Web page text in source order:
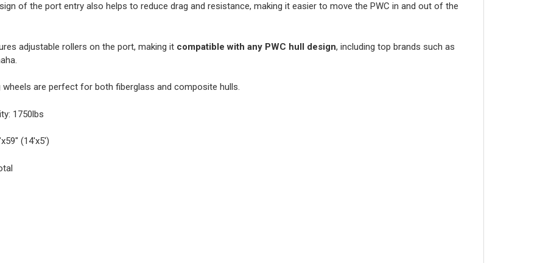
of the port entry also helps to reduce drag and resistance, making it easier to move the PWC in and out of the
adjustable rollers on the port, making it compatible with any PWC hull design, including top brands such as
wheels are perfect for both fiberglass and composite hulls.
1750lbs
(14'x5')